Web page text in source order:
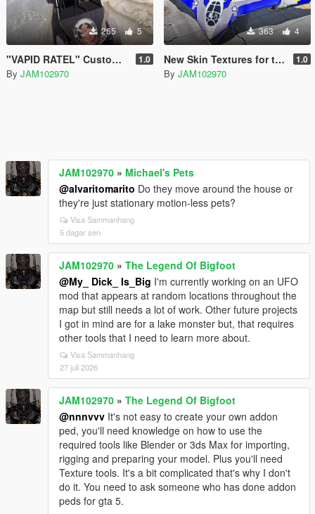
265 5
"VAPID RATEL" Custom Liveries OIV 1.0
By JAM102970
363 4
New Skin Textures for the "Guardians of the Galaxy" Spaceship Add-On 1.0
By JAM102970
JAM102970 » Michael's Pets
@alvaritomarito Do they move around the house or
they're just stationary motion-less pets?
Visa Sammanhang
5 dagar sen
JAM102970 » The Legend Of Bigfoot
@My_ Dick_ Is_Big I'm currently working on an UFO
mod that appears at random locations throughout the
map but still needs a lot of work. Other future projects
I got in mind are for a lake monster but, that requires
other tools that I need to learn more about.
Visa Sammanhang
27 juli 2026
JAM102970 » The Legend Of Bigfoot
@nnnvvv It's not easy to create your own addon
ped, you'll need knowledge on how to use the
required tools like Blender or 3ds Max for importing,
rigging and preparing your model. Plus you'll need
Texture tools. It's a bit complicated that's why I don't
do it. You need to ask someone who has done addon
peds for gta 5.